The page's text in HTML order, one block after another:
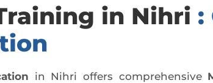
in Nihri :
in Nihri offers comprehensive